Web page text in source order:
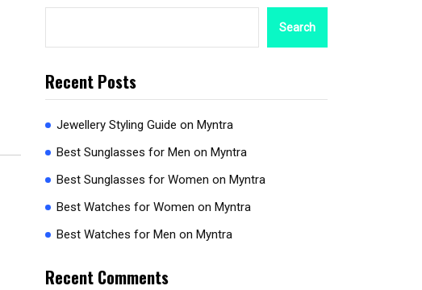
Search
Recent Posts
Jewellery Styling Guide on Myntra
Best Sunglasses for Men on Myntra
Best Sunglasses for Women on Myntra
Best Watches for Women on Myntra
Best Watches for Men on Myntra
Recent Comments